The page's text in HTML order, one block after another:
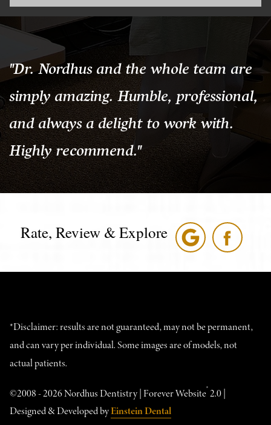
"Dr. Nordhus and the whole team are
simply amazing. Humble, professional,
and always a delight to work with.
Highly recommend."
Rate, Review & Explore
*Disclaimer: results are not guaranteed, may not be permanent,
and can vary per individual. Some images are of models, not
actual patients.
©2008 - 2026 Nordhus Dentistry | Forever Website®2.0 |
Designed & Developed byEinstein Dental